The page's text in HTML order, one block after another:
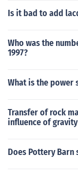
Is it bad to add
Who was the
1997?
What is the power
Transfer of rock
influence of
Does Pottery Barn